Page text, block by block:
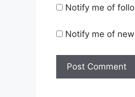
Notify me of
Notify me of